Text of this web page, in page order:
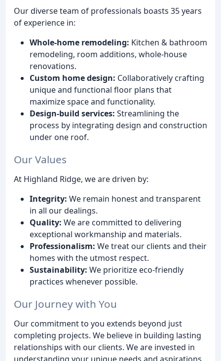
Our diverse team of professionals boasts 35 years
of experience in:
Whole-home remodeling: Kitchen & bathroom
remodeling, room additions, whole-house
renovations.
Custom home design: Collaboratively crafting
unique and functional floor plans that
maximize space and functionality.
Design-build services: Streamlining the
process by integrating design and construction
under one roof.
Our Values
At Highland Ridge, we are driven by:
Integrity: We remain honest and transparent
in all our dealings.
Quality: We are committed to delivering
exceptional workmanship and materials.
Professionalism: We treat our clients and their
homes with the utmost respect.
Sustainability: We prioritize eco-friendly
practices whenever possible.
Our Journey with You
Our commitment to you extends beyond just
completing projects. We believe in building lasting
relationships with our clients. We are invested in